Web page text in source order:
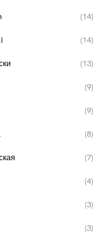
(14)
(14)
(13)
(9)
(9)
(8)
(7)
(4)
(3)
(3)